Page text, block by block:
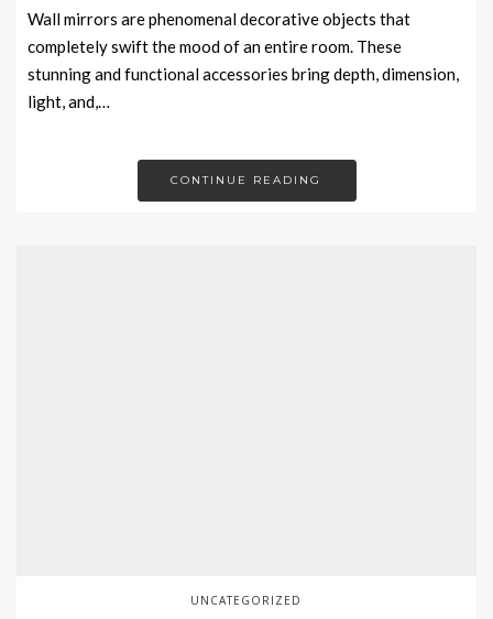
Wall mirrors are phenomenal decorative objects that
completely swift the mood of an entire room. These
stunning and functional accessories bring depth, dimension,
light, and,…
CONTINUE READING
UNCATEGORIZED